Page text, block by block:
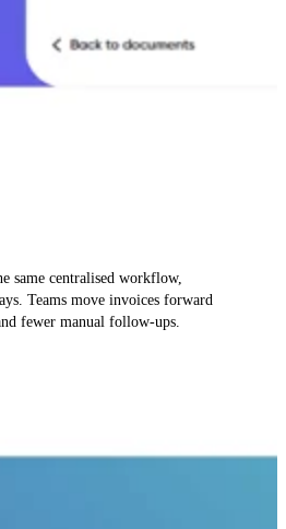
same centralised workflow,
Teams move invoices forward
fewer manual follow-ups.